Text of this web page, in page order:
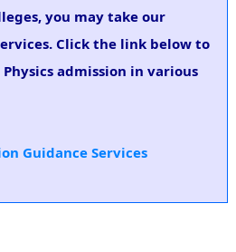
you may take our
Click the link below to
admission in various
Guidance Services